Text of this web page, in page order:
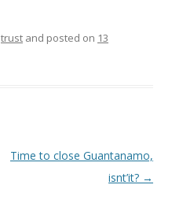
trust and posted on 13
Time to close Guantanamo,
isnt’it? →